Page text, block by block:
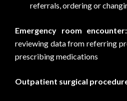
referrals, ordering or
Emergency room encounter:
reviewing data from referring
prescribing medications
Outpatient surgical